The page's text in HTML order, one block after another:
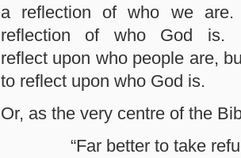
a reflection of who we
reflection of who God is.
reflect upon who people are,
to reflect upon who God is.
Or, as the very centre of the
“Far better to take